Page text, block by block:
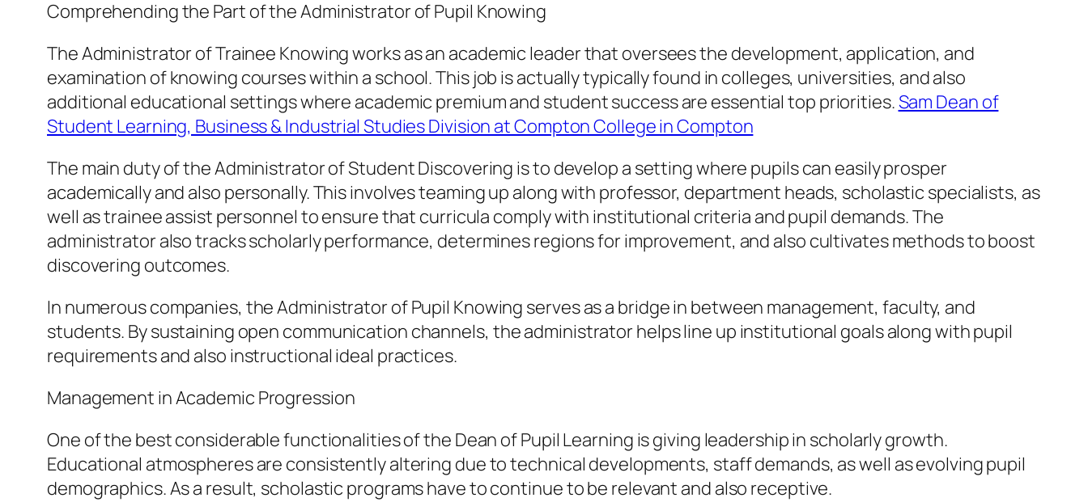
Comprehending the Part of the Administrator of Pupil Knowing
The Administrator of Trainee Knowing works as an academic leader that oversees the development, application, and
examination of knowing courses within a school. This job is actually typically found in colleges, universities, and also
additional educational settings where academic premium and student success are essential top priorities.Sam Dean of
Student Learning, Business & Industrial Studies Division at Compton College in Compton
The main duty of the Administrator of Student Discovering is to develop a setting where pupils can easily prosper
academically and also personally. This involves teaming up along with professor, department heads, scholastic specialists, as
well as trainee assist personnel to ensure that curricula comply with institutional criteria and pupil demands. The
administrator also tracks scholarly performance, determines regions for improvement, and also cultivates methods to boost
discovering outcomes.
In numerous companies, the Administrator of Pupil Knowing serves as a bridge in between management, faculty, and
students. By sustaining open communication channels, the administrator helps line up institutional goals along with pupil
requirements and also instructional ideal practices.
Management in Academic Progression
One of the best considerable functionalities of the Dean of Pupil Learning is giving leadership in scholarly growth.
Educational atmospheres are consistently altering due to technical developments, staff demands, as well as evolving pupil
demographics. As a result, scholastic programs have to continue to be relevant and also receptive.